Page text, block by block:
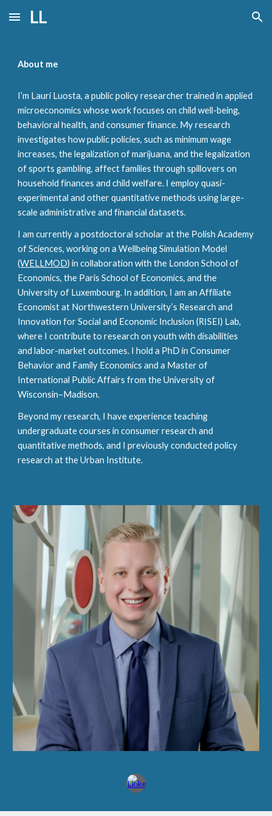
Skip to main content Skip to navigation
About me
I’m Lauri Luosta, a public policy researcher trained in applied
microeconomics whose work focuses onchild well-being,
behavioral health, and consumer finance. My research
investigates how public policies, such as minimum wage
increases, the legalization of marijuana, and the legalization
of sports gambling, affect families through spillovers on
household finances and child welfare. I employ quasi-
experimental and other quantitative methods using large-
scale administrative and financial datasets.
I am currently a postdoctoral scholar at the Polish Academy
of Sciences, working on a Wellbeing Simulation Model
(WELLMOD) in collaboration with the London School of
Economics, the Paris School of Economics, and the
University of Luxembourg. In addition, I am an Affiliate
Economist at Northwestern University’s Research and
Innovation for Social and Economic Inclusion (RISEI) Lab,
where I contribute to research on youth with disabilities
and labor-market outcomes. I hold a PhD in Consumer
Behavior and Family Economics and a Master of
International Public Affairs from the University of
Wisconsin–Madison.
Beyond my research, I have experience teaching
undergraduate courses in consumer research and
quantitative methods, and I previously conducted policy
research at the Urban Institute.